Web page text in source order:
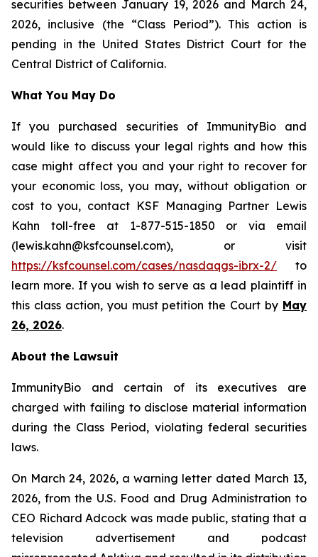
securities between January 19, 2026 and March 24,
2026, inclusive (the “Class Period”). This action is
pending in the United States District Court for the
Central District of California.
What You May Do
If you purchased securities of ImmunityBio and
would like to discuss your legal rights and how this
case might affect you and your right to recover for
your economic loss, you may, without obligation or
cost to you, contact KSF Managing Partner Lewis
Kahn toll-free at 1-877-515-1850 or via email
(lewis.kahn@ksfcounsel.com), or visit
https://ksfcounsel.com/cases/nasdaqgs-ibrx-2/ to
learn more. If you wish to serve as a lead plaintiff in
this class action, you must petition the Court by May
26, 2026.
About the Lawsuit
ImmunityBio and certain of its executives are
charged with failing to disclose material information
during the Class Period, violating federal securities
laws.
On March 24, 2026, a warning letter dated March 13,
2026, from the U.S. Food and Drug Administration to
CEO Richard Adcock was made public, stating that a
television advertisement and podcast